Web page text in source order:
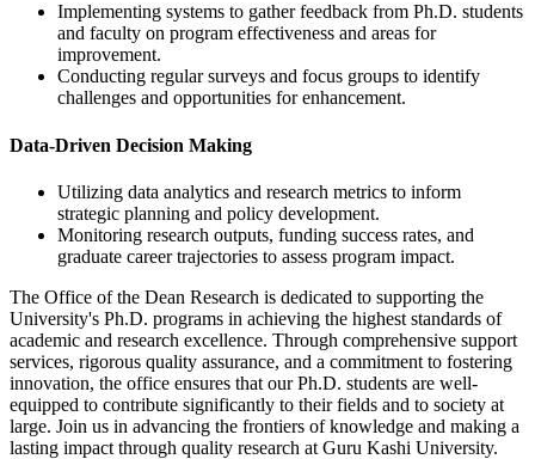
Implementing systems to gather feedback from Ph.D. students
and faculty on program effectiveness and areas for
improvement.
Conducting regular surveys and focus groups to identify
challenges and opportunities for enhancement.
Data-Driven Decision Making
Utilizing data analytics and research metrics to inform
strategic planning and policy development.
Monitoring research outputs, funding success rates, and
graduate career trajectories to assess program impact.
The Office of the Dean Research is dedicated to supporting the
University's Ph.D. programs in achieving the highest standards of
academic and research excellence. Through comprehensive support
services, rigorous quality assurance, and a commitment to fostering
innovation, the office ensures that our Ph.D. students are well-
equipped to contribute significantly to their fields and to society at
large. Join us in advancing the frontiers of knowledge and making a
lasting impact through quality research at Guru Kashi University.